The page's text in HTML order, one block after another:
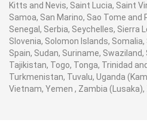
Kitts and Nevis, Saint Lucia, Saint
Samoa, San Marino, Sao Tome and
Senegal, Serbia, Seychelles, Sierra
Slovenia, Solomon Islands,
Spain, Sudan, Suriname,
Tajikistan, Togo, Tonga, Trinidad
Turkmenistan, Tuvalu, Uganda
Vietnam, Yemen , Zambia